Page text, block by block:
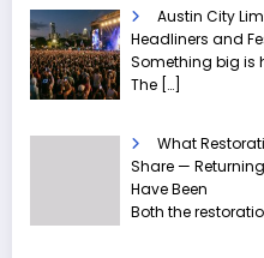
Austin City
Headliners and
Something big is
The […]
What
Share —
Have Been
Both the